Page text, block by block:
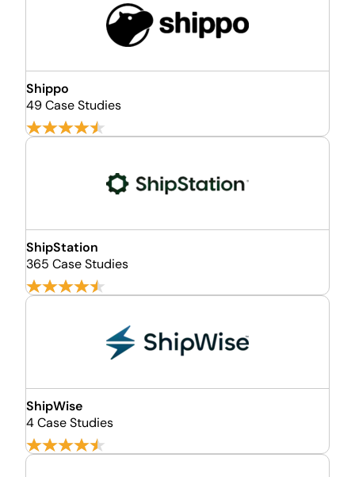
Shippo
49 Case Studies
ShipStation
365 Case Studies
ShipWise
4 Case Studies